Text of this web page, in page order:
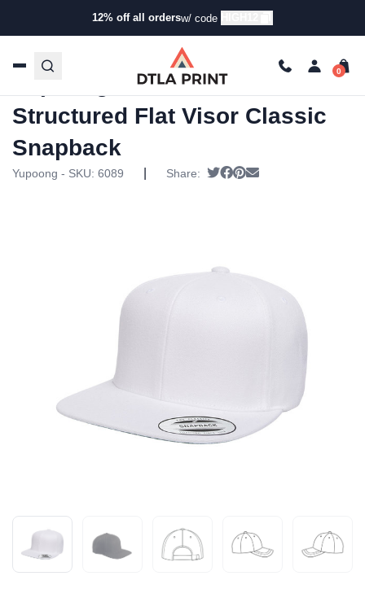
12% off all ordersw/ code
Products/Hats /Snapback Hats/ Yupoong – Adult
6-Panel Structured Flat Visor Classic Snapback
Yupoong – Adult 6-Panel
Structured Flat Visor Classic
Snapback
Yupoong - SKU: 6089 Share: Tweet
Share on Facebook
Pin it